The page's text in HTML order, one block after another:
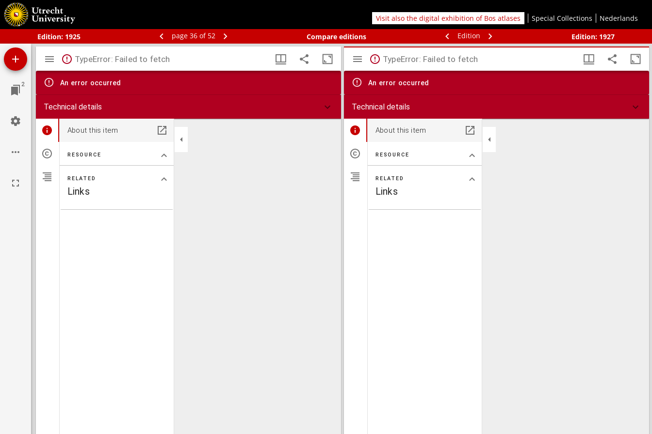
Visit also the digital exhibition of Bos atlases Special Collections
Nederlands
Edition: 1925 page 36 of 52 Compare editions Edition Edition: 1927
Schoolatlas der geheele aarde
2
Mirador
viewer
TypeError: Failed to fetch
An error occurred
Technical details
About this item
RESOURCE
RELATED
Links
TypeError: Failed to fetch
An error occurred
Technical details
About this item
RESOURCE
RELATED
Links